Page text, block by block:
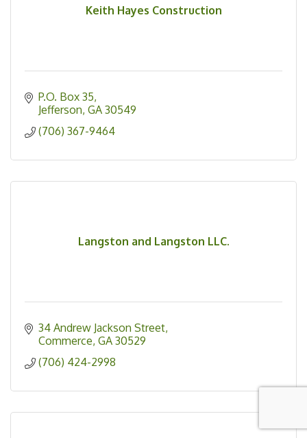
Keith Hayes Construction
P.O. Box 35
Jefferson GA 30549
(706) 367-9464
Langston and Langston LLC.
34 Andrew Jackson Street
Commerce GA 30529
(706) 424-2998